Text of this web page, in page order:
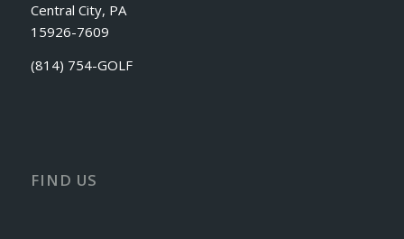
Central City, PA
15926-7609
(814) 754-GOLF
FIND US